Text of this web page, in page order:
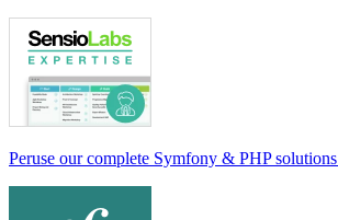
Peruse our complete Symfony & PHP